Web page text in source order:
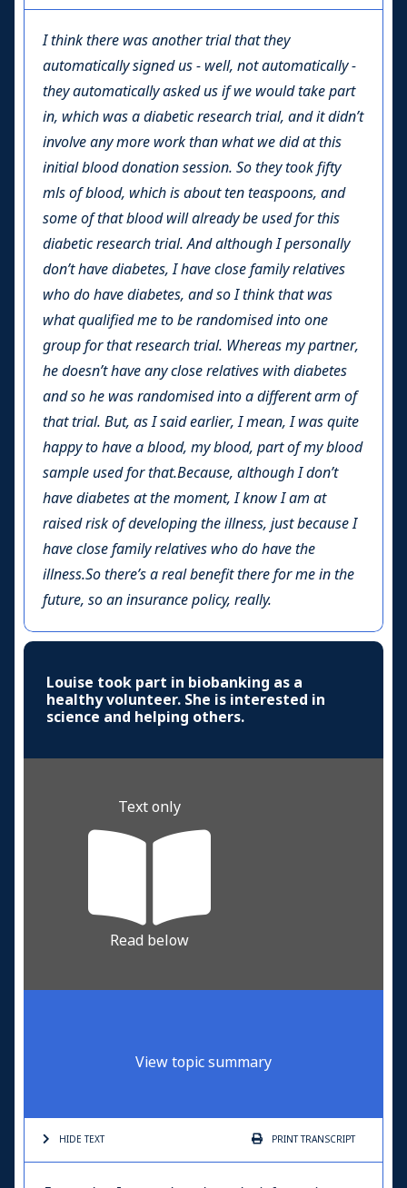
I think there was another trial that they
automatically signed us - well, not automatically -
they automatically asked us if we would take part
in, which was a diabetic research trial, and it didn’t
involve any more work than what we did at this
initial blood donation session. So they took fifty
mls of blood, which is about ten teaspoons, and
some of that blood will already be used for this
diabetic research trial. And although I personally
don’t have diabetes, I have close family relatives
who do have diabetes, and so I think that was
what qualified me to be randomised into one
group for that research trial. Whereas my partner,
he doesn’t have any close relatives with diabetes
and so he was randomised into a different arm of
that trial. But, as I said earlier, I mean, I was quite
happy to have a blood, my blood, part of my blood
sample used for that.Because, although I don’t
have diabetes at the moment, I know I am at
raised risk of developing the illness, just because I
have close family relatives who do have the
illness.So there’s a real benefit there for me in the
future, so an insurance policy, really.
Louise took part in biobanking as a
healthy volunteer. She is interested in
science and helping others.
Text only
Read below
View topic summary
HIDE TEXT PRINTTRANSCRIPT